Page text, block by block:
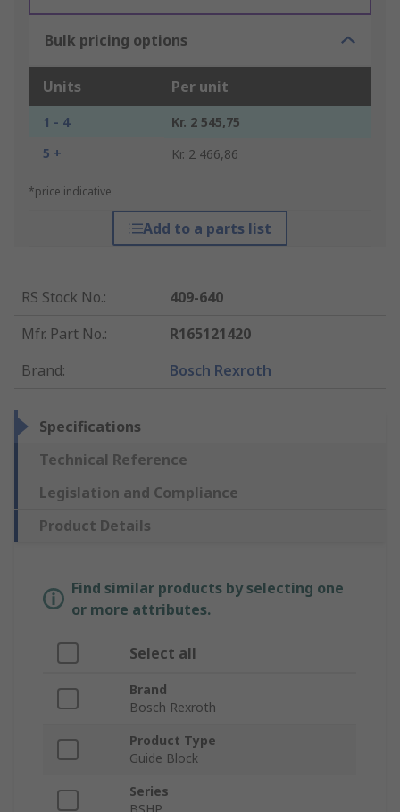
Bulk pricing options
Units Per unit
1 - 4
Kr. 2 545,75
5 +
Kr. 2 466,86
*price indicative
Add to a parts list
RS Stock No.:
409-640
Mfr. Part No.:
R165121420
Brand: Bosch Rexroth
Specifications
Technical Reference
Legislation and Compliance
Product Details
Find similar products by selecting one
or more attributes.
Select all
Brand
Bosch Rexroth
Product Type
Guide Block
Series